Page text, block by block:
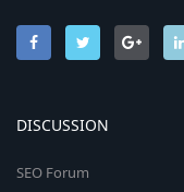
DISCUSSION
SEO Forum